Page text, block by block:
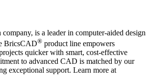
company, is a leader in computer-aided design
BricsCAD® product line empowers
quicker with smart, cost-effective
to advanced CAD is matched by our
exceptional support. Learn more at